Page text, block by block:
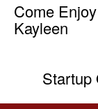
Come
Kayleen
Startup